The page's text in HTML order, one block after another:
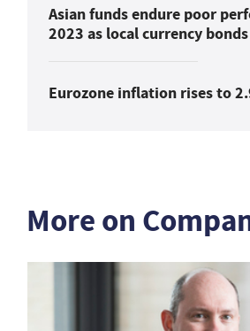
Asian funds endure poor
2023 as local currency
Eurozone inflation rises to
More on